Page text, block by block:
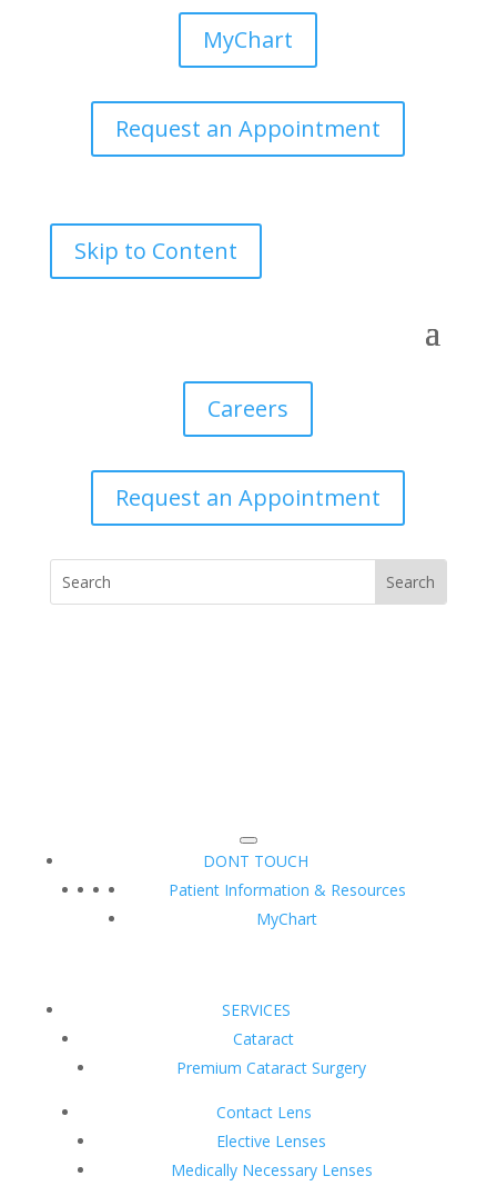
MyChart
Request an Appointment
Skip to Content
Careers
Request an Appointment
DONT TOUCH
Patient Information & Resources
MyChart
SERVICES
Cataract
Premium Cataract Surgery
Contact Lens
Elective Lenses
Medically Necessary Lenses